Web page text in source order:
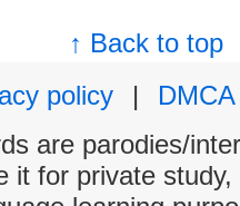
↑ Back to top
policy
|
DMCA
are parodies/
it for private